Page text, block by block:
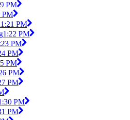
PM
PM
1:21 PM
1:22 PM
PM
PM
PM
PM
PM
PM
PM